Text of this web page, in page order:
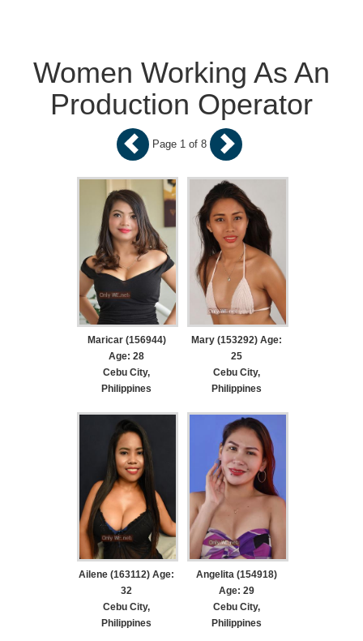
Women Working As An
Production Operator
Page 1 of 8
Maricar (156944)
Age: 28
Cebu City,
Philippines
Mary (153292) Age:
25
Cebu City,
Philippines
Ailene (163112) Age:
32
Cebu City,
Philippines
Angelita (154918)
Age: 29
Cebu City,
Philippines